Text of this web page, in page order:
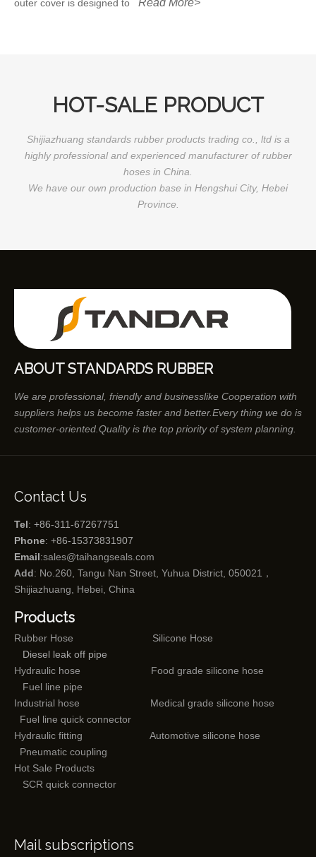
outer cover is designed to Read More>
HOT-SALE PRODUCT
Shijiazhuang standards rubber products trading co., ltd is a
highly professional and experienced manufacturer of rubber
hoses in China.
We have our own production base in Hengshui City, Hebei
Province.
ABOUT STANDARDS RUBBER
We are professional, friendly and businesslike Cooperation with
suppliers helps us become faster and better.Every thing we do is
customer-oriented.Quality is the top priority of system planning.
Contact Us
Tel: +86-311-67267751
Phone: +86-15373831907
Email:sales@taihangseals.com
Add: No.260, Tangu Nan Street, Yuhua District, 050021，
Shijiazhuang, Hebei, China
Products
Rubber Hose
Silicone Hose
Diesel leak off pipe
Hydraulic hose
Food grade silicone hose
Fuel line pipe
Industrial hose
Medical grade silicone hose
Fuel line quick connector
Hydraulic fitting
Automotive silicone hose
Pneumatic coupling
Hot Sale Products
SCR quick connector
Mail subscriptions